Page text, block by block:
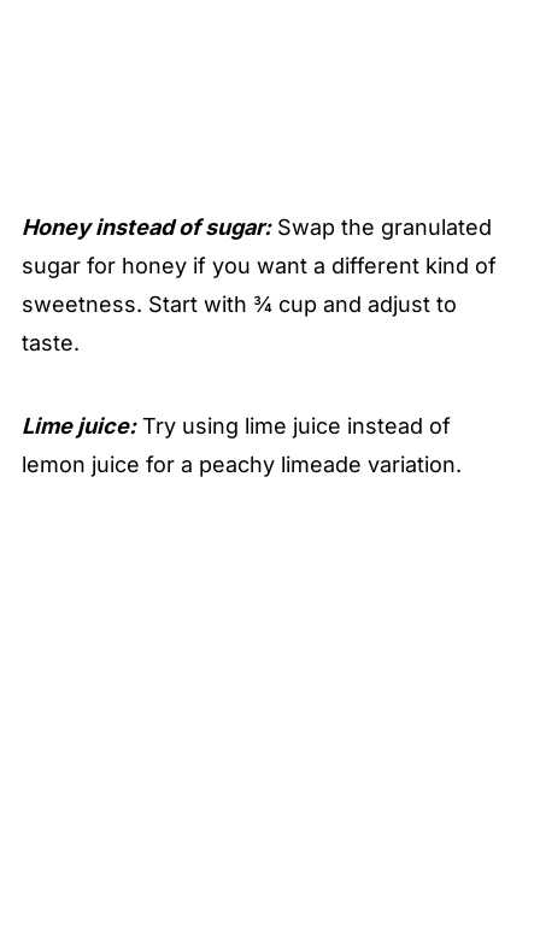
Honey instead of sugar:Swap the granulated
sugar for honey if you want a different kind of
sweetness. Start with ¾ cup and adjust to
taste.
Lime juice:Try using lime juice instead of
lemon juice for a peachy limeade variation.